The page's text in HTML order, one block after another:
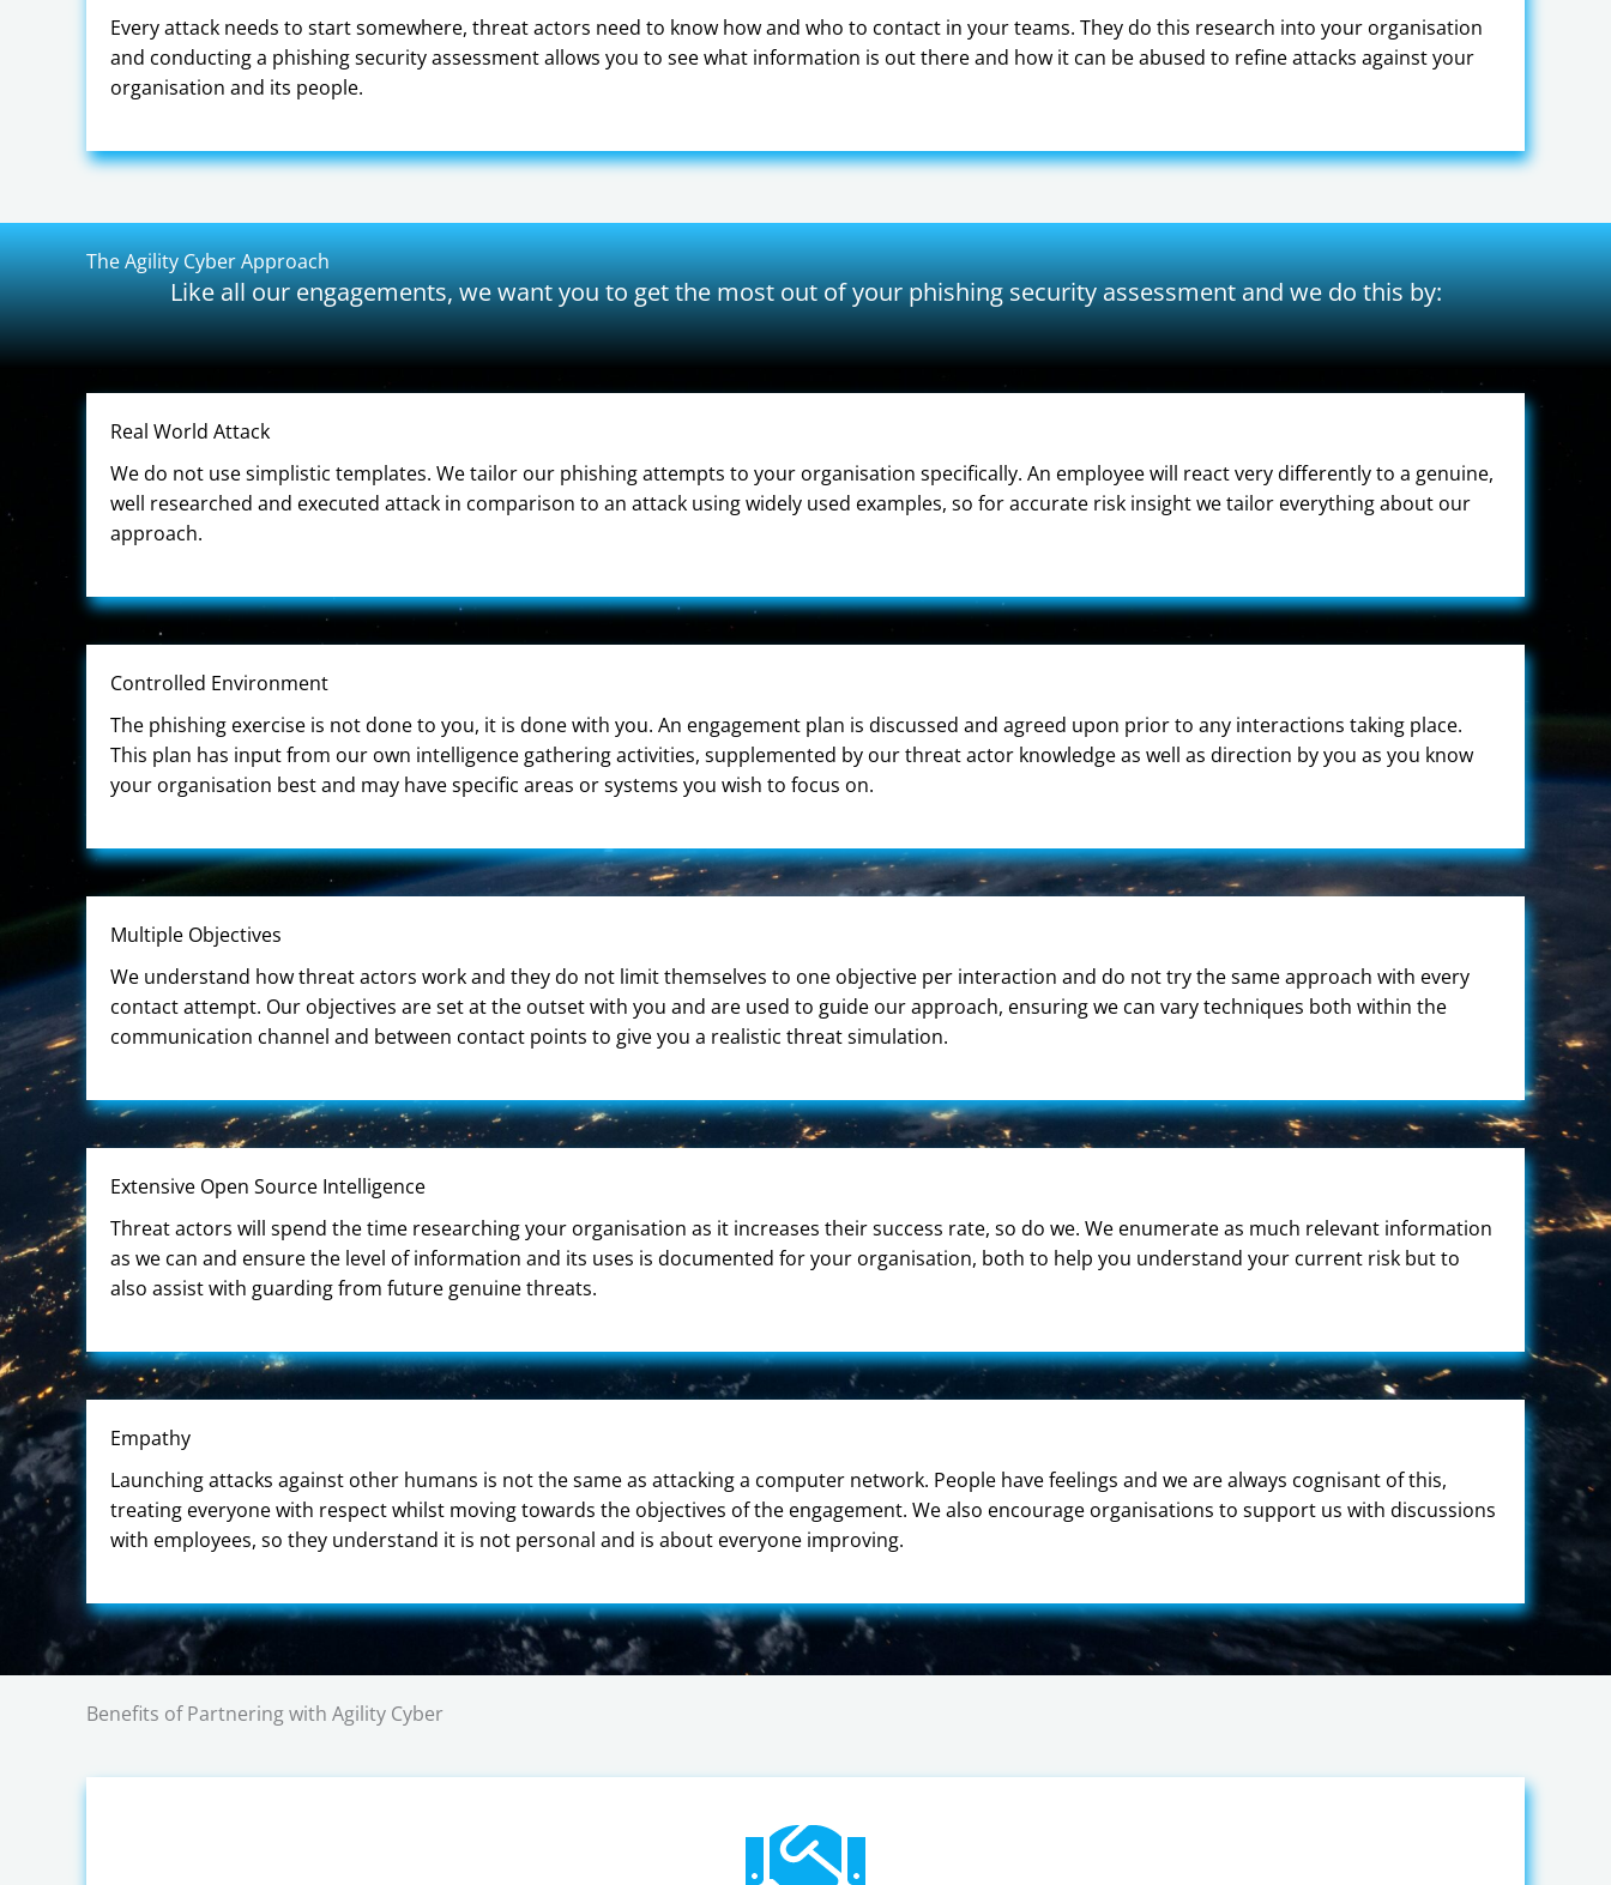
Every attack needs to start somewhere, threat actors need to know how and who to contact in your teams. They do this research into your organisation
and conducting a phishing security assessment allows you to see what information is out there and how it can be abused to refine attacks against your
organisation and its people.
The Agility Cyber Approach
Like all our engagements, we want you to get the most out of your phishing security assessment and we do this by:
Real World Attack
We do not use simplistic templates. We tailor our phishing attempts to your organisation specifically. An employee will react very differently to a genuine,
well researched and executed attack in comparison to an attack using widely used examples, so for accurate risk insight we tailor everything about our
approach.
Controlled Environment
The phishing exercise is not done to you, it is done with you. An engagement plan is discussed and agreed upon prior to any interactions taking place.
This plan has input from our own intelligence gathering activities, supplemented by our threat actor knowledge as well as direction by you as you know
your organisation best and may have specific areas or systems you wish to focus on.
Multiple Objectives
We understand how threat actors work and they do not limit themselves to one objective per interaction and do not try the same approach with every
contact attempt. Our objectives are set at the outset with you and are used to guide our approach, ensuring we can vary techniques both within the
communication channel and between contact points to give you a realistic threat simulation.
Extensive Open Source Intelligence
Threat actors will spend the time researching your organisation as it increases their success rate, so do we. We enumerate as much relevant information
as we can and ensure the level of information and its uses is documented for your organisation, both to help you understand your current risk but to
also assist with guarding from future genuine threats.
Empathy
Launching attacks against other humans is not the same as attacking a computer network. People have feelings and we are always cognisant of this,
treating everyone with respect whilst moving towards the objectives of the engagement. We also encourage organisations to support us with discussions
with employees, so they understand it is not personal and is about everyone improving.
Benefits of Partnering with Agility Cyber